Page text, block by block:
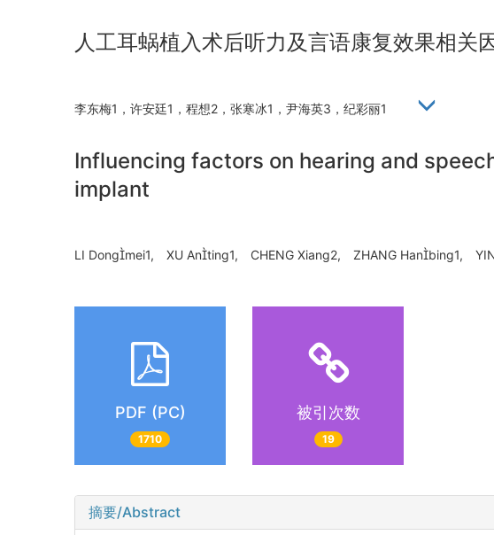
人工耳蜗植入术后听力及言语康复效果相关
李东梅1，许安廷1，程想2，张寒冰1，尹海英3，纪彩丽1
Influencing factors on hearing and
implant
LI Dongmei1, XU Anting1, CHENG Xiang2, ZHANG Hanbing1,
PDF (PC)
1710
被引次数
19
摘要/Abstract